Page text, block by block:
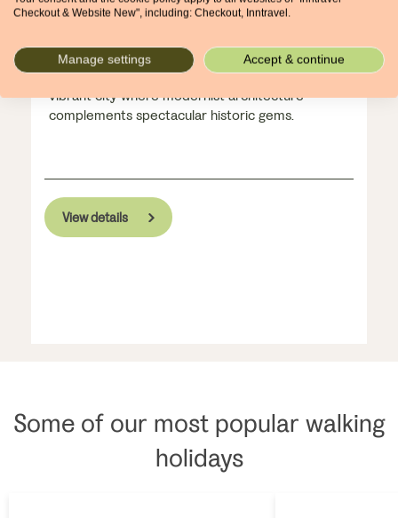
Catalonia's captivating capital
Marvel at Gaudi's monumental cathedral in this
vibrant city where modernist architecture
complements spectacular historic gems.
View details
Some of our most popular walking
holidays
Checkout & Website New", including: Checkout, Inntravel.
Manage settings Accept & continue